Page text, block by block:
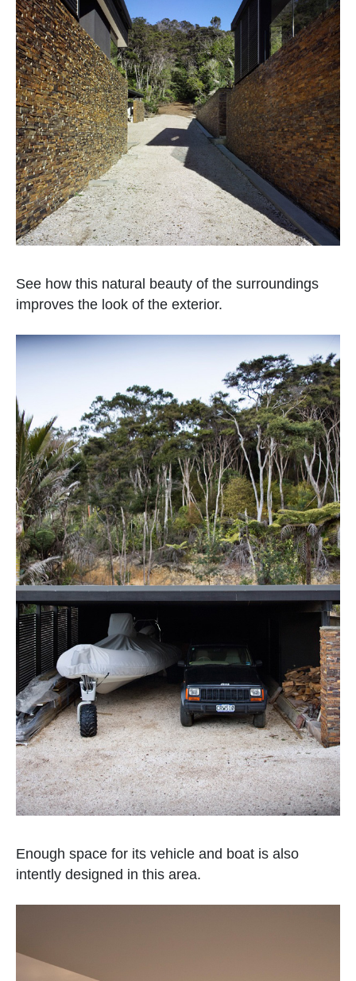
See how this natural beauty of the surroundings
improves the look of the exterior.
Enough space for its vehicle and boat is also
intently designed in this area.